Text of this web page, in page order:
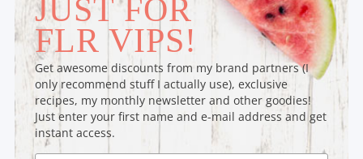
JUST FOR
FLR VIPS!
Get awesome discounts from my brand partners (I
only recommend stuff I actually use), exclusive
recipes, my monthly newsletter and other goodies!
Just enter your first name and e-mail address and get
instant access.